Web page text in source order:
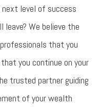
level of success
leave? We believe the
that you
you continue on your
trusted partner guiding
of your wealth